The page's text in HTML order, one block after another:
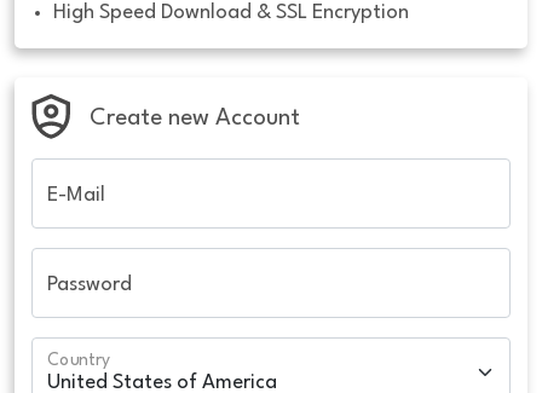
High Speed Download & SSL Encryption
Create new Account
E-Mail
Password
Country